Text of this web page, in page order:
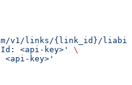
v1/links/{link_id}/
<api-key>'
\
<api-key>'